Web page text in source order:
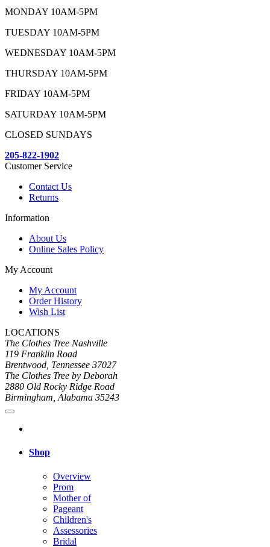
MONDAY 10AM-5PM
TUESDAY 10AM-5PM
WEDNESDAY 10AM-5PM
THURSDAY 10AM-5PM
FRIDAY 10AM-5PM
SATURDAY 10AM-5PM
CLOSED SUNDAYS
205-822-1902
Customer Service
Contact Us
Returns
Information
About Us
Online Sales Policy
My Account
My Account
Order History
Wish List
LOCATIONS
The Clothes Tree Nashville
119 Franklin Road
Brentwood, Tennessee 37027
The Clothes Tree by Deborah
2880 Old Rocky Ridge Road
Birmingham, Alabama 35243
Shop
Overview
Prom
Mother of
Pageant
Children's
Assessories
Bridal